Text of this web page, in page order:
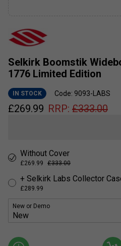
Selkirk Boomstik
1776 Limited Edition
IN STOCK Code: 9093-LABS
£269.99 RRP: £333.00
Without Cover
£269.99 £333.00
+ Selkirk Labs Collector
£289.99
New or Demo